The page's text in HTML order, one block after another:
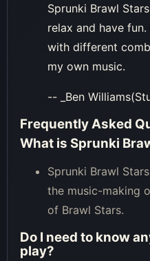
Sprunki Brawl
relax and have
with different
my own music.
-- _Ben
Frequently Asked
What is Sprunki
Sprunki Brawl
the music-making
of Brawl Stars.
Do I need to know
play?